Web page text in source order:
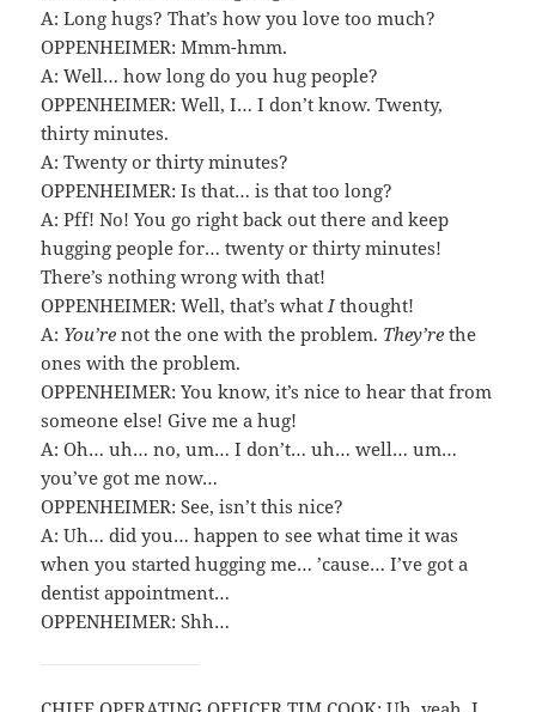
A: Long hugs? That’s how you love too much?
OPPENHEIMER: Mmm-hmm.
A: Well… how long do you hug people?
OPPENHEIMER: Well, I… I don’t know. Twenty,
thirty minutes.
A: Twenty or thirty minutes?
OPPENHEIMER: Is that… is that too long?
A: Pff! No! You go right back out there and keep
hugging people for… twenty or thirty minutes!
There’s nothing wrong with that!
OPPENHEIMER: Well, that’s whatIthought!
A: You’re not the one with the problem. They’re the
ones with the problem.
OPPENHEIMER: You know, it’s nice to hear that from
someone else! Give me a hug!
A: Oh… uh… no, um… I don’t… uh… well… um…
you’ve got me now…
OPPENHEIMER: See, isn’t this nice?
A: Uh… did you… happen to see what time it was
when you started hugging me… ’cause… I’ve got a
dentist appointment…
OPPENHEIMER: Shh…